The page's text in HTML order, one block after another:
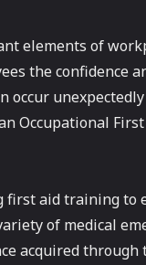
elements of
the confidence
occur
Occupational
first aid training to
of medical
acquired